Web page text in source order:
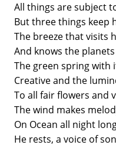
All things are subject
But three things keep
The breeze that visits
And knows the planets
The green spring with
Creative and the
To all fair flowers and
The wind makes
On Ocean all night
He rests, a voice of